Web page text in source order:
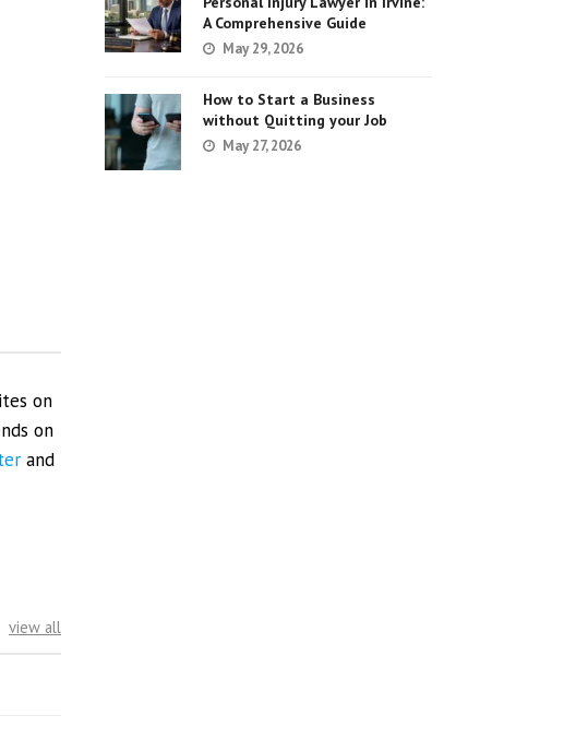
on
on
and
view all
A Comprehensive Guide
May 29, 2026
How to Start a Business
without Quitting your Job
May 27, 2026